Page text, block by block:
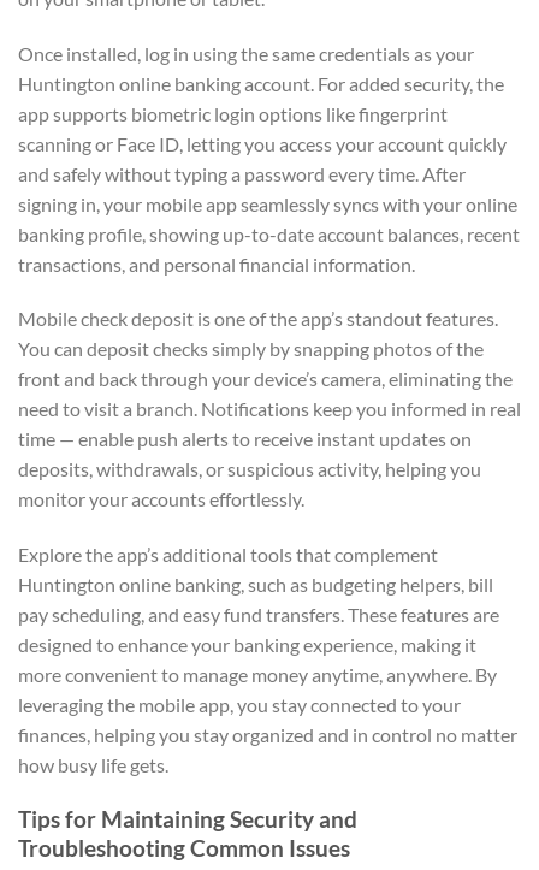
Once installed, log in using the same credentials as your
Huntington online banking account. For added security, the
app supports biometric login options like fingerprint
scanning or Face ID, letting you access your account quickly
and safely without typing a password every time. After
signing in, your mobile app seamlessly syncs with your online
banking profile, showing up-to-date account balances, recent
transactions, and personal financial information.
Mobile check deposit is one of the app’s standout features.
You can deposit checks simply by snapping photos of the
front and back through your device’s camera, eliminating the
need to visit a branch. Notifications keep you informed in real
time — enable push alerts to receive instant updates on
deposits, withdrawals, or suspicious activity, helping you
monitor your accounts effortlessly.
Explore the app’s additional tools that complement
Huntington online banking, such as budgeting helpers, bill
pay scheduling, and easy fund transfers. These features are
designed to enhance your banking experience, making it
more convenient to manage money anytime, anywhere. By
leveraging the mobile app, you stay connected to your
finances, helping you stay organized and in control no matter
how busy life gets.
Tips for Maintaining Security and
Troubleshooting Common Issues